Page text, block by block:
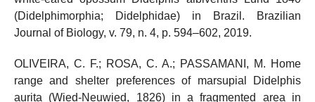
(Didelphimorphia; Didelphidae) in Brazil. Brazilian
Journal of Biology, v. 79, n. 4, p. 594–602, 2019.
OLIVEIRA, C. F.; ROSA, C. A.; PASSAMANI, M. Home
range and shelter preferences of marsupial Didelphis
aurita (Wied-Neuwied, 1826) in a fragmented area in